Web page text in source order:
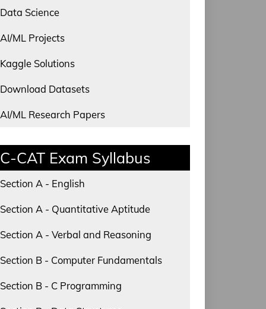
Data Science
AI/ML Projects
Kaggle Solutions
Download Datasets
AI/ML Research Papers
C-CAT Exam Syllabus
Section A - English
Section A - Quantitative Aptitude
Section A - Verbal and Reasoning
Section B - Computer Fundamentals
Section B - C Programming